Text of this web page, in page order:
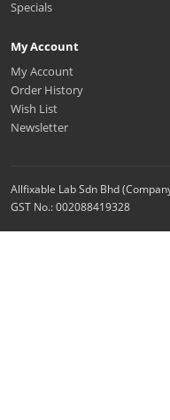
Specials
My Account
My Account
Order History
Wish List
Newsletter
Allfixable Lab Sdn Bhd
GST No.: 002088419328